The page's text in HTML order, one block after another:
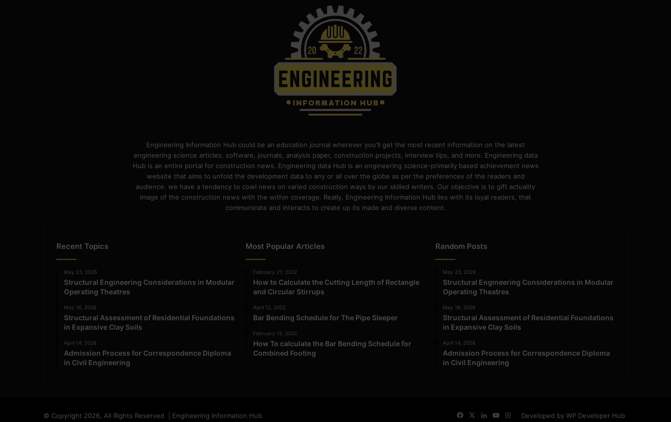
Engineering Information Hub could be an education journal wherever you'll get the most recent information on the latest
engineering science articles, software, journals, analysis paper, construction projects, interview tips, and more. Engineering data
Hub is an entire portal for construction news. Engineering data Hub is an engineering science-primarily based achievement news
website that aims to unfold the development data to any or all over the globe as per the preferences of the readers and
audience. we have a tendency to cowl news on varied construction ways by our skilled writers. Our objective is to gift actuality
image of the construction news with the within coverage. Really, Engineering Information Hub lies with its loyal readers, that
communicate and interacts to create up its made and diverse content.
Recent Topics
May 23, 2026
Structural Engineering Considerations in Modular
Operating Theatres
May 16, 2026
Structural Assessment of Residential Foundations
in Expansive Clay Soils
April 14, 2026
Admission Process for Correspondence Diploma
in Civil Engineering
Most Popular Articles
February 21, 2022
How to Calculate the Cutting Length of Rectangle
and Circular Stirrups
April 12, 2022
Bar Bending Schedule for The Pipe Sleeper
February 15, 2022
How To calculate the Bar Bending Schedule for
Combined Footing
Random Posts
May 23, 2026
Structural Engineering Considerations in Modular
Operating Theatres
May 16, 2026
Structural Assessment of Residential Foundations
in Expansive Clay Soils
April 14, 2026
Admission Process for Correspondence Diploma
in Civil Engineering
© Copyright 2026, All Rights Reserved | Engineering Information Hub Developed by WP Developer Hub
FacebookLinkedInYouTube
Instagram